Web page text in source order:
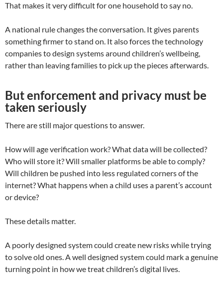
That makes it very difficult for one household to say no.
A national rule changes the conversation. It gives parents
something firmer to stand on. It also forces the technology
companies to design systems around children’s wellbeing,
rather than leaving families to pick up the pieces afterwards.
But enforcement and privacy must be
taken seriously
There are still major questions to answer.
How will age verification work? What data will be collected?
Who will store it? Will smaller platforms be able to comply?
Will children be pushed into less regulated corners of the
internet? What happens when a child uses a parent’s account
or device?
These details matter.
A poorly designed system could create new risks while trying
to solve old ones. A well designed system could mark a genuine
turning point in how we treat children’s digital lives.